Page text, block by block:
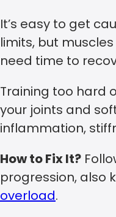
It’s easy to get
limits, but
need time to
Training too hard
your joints and
inflammation,
How to Fix It?
progression, also
overload.